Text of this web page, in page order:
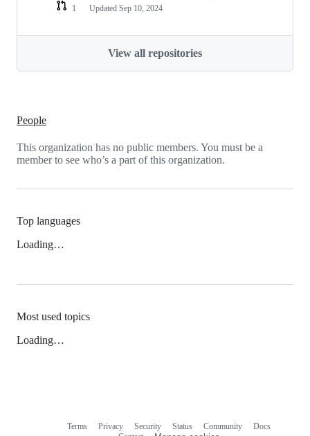
1
Updated Sep 10, 2024
View all repositories
People
This organization has no public members. You must be a
member to see who’s a part of this organization.
Top languages
Loading…
Most used topics
Loading…
Terms Privacy Security Status Community
Docs